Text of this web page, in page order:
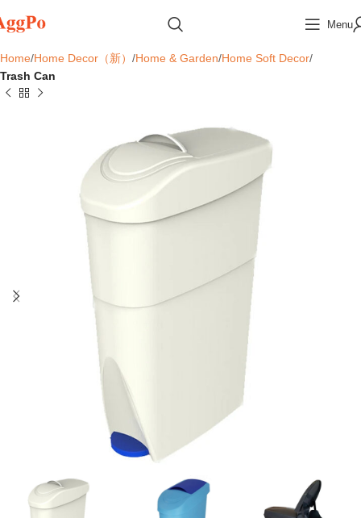
Menu
Home Home Decor（新） Home & Garden Home Soft Decor
Trash Can